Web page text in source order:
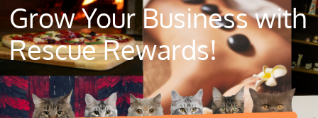
Grow Your Business with
Rescue Rewards!